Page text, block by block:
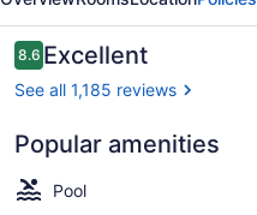
Hilton
Charlotte
Concord
Resort
&
Reviews
8.68.6 out of 10
Excellent
See all 1,185 reviews
Popular amenities
Pool